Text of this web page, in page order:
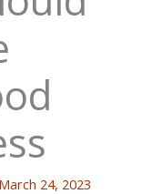
March 24, 2023